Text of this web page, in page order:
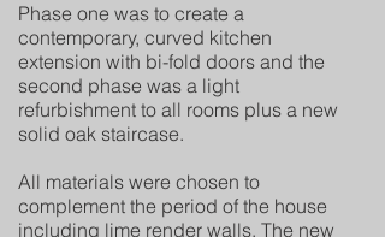
Phase one was to create a
contemporary, curved kitchen
extension with bi-fold doors and the
second phase was a light
refurbishment to all rooms plus a new
solid oak staircase.
All materials were chosen to
complement the period of the house
including lime render walls. The new